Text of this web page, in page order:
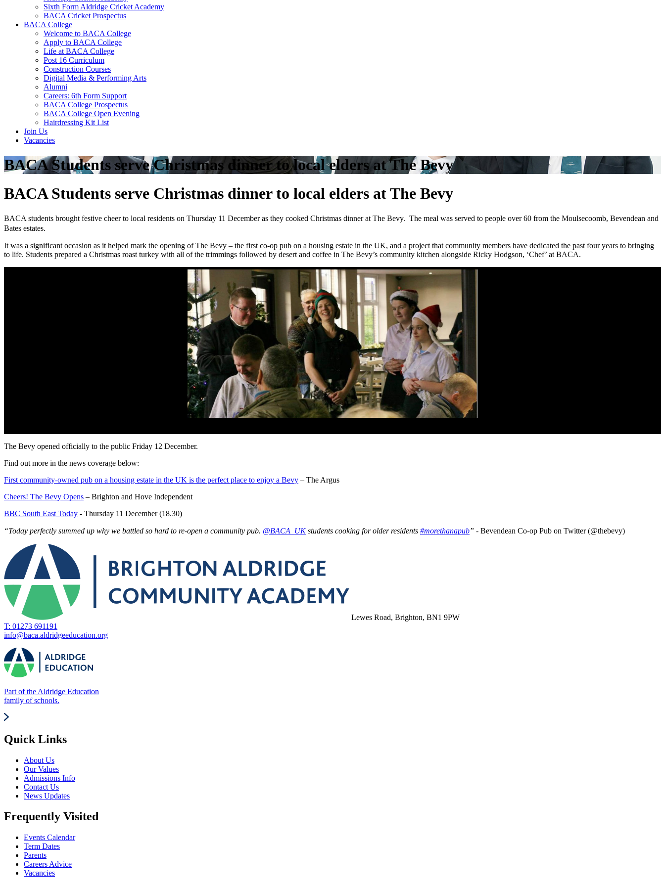
Sixth Form Aldridge Cricket Academy
BACA Cricket Prospectus
BACA College
Welcome to BACA College
Apply to BACA College
Life at BACA College
Post 16 Curriculum
Construction Courses
Digital Media & Performing Arts
Alumni
Careers: 6th Form Support
BACA College Prospectus
BACA College Open Evening
Hairdressing Kit List
Join Us
Vacancies
BACA Students serve Christmas dinner to local elders at The Bevy
BACA Students serve Christmas dinner to local elders at The Bevy
BACA students brought festive cheer to local residents on Thursday 11 December as they cooked Christmas dinner at The Bevy. The meal was served to people over 60 from the Moulsecoomb, Bevendean and
Bates estates.
It was a significant occasion as it helped mark the opening of The Bevy – the first co-op pub on a housing estate in the UK, and a project that community members have dedicated the past four years to bringing
to life. Students prepared a Christmas roast turkey with all of the trimmings followed by desert and coffee in The Bevy’s community kitchen alongside Ricky Hodgson, ‘Chef’ at BACA.
The Bevy opened officially to the public Friday 12 December.
Find out more in the news coverage below:
First community-owned pub on a housing estate in the UK is the perfect place to enjoy a Bevy – The Argus
Cheers! The Bevy Opens – Brighton and Hove Independent
BBC South East Today - Thursday 11 December (18.30)
“Today perfectly summed up why we battled so hard to re-open a community pub. @BACA_UKstudents cooking for older residents #morethanapub” - Bevendean Co-op Pub on Twitter (@thebevy)
Lewes Road, Brighton, BN1 9PW
T: 01273 691191
info@baca.aldridgeeducation.org
Part of the Aldridge Education
family of schools.
Quick Links
About Us
Our Values
Admissions Info
Contact Us
News Updates
Frequently Visited
Events Calendar
Term Dates
Parents
Careers Advice
Vacancies